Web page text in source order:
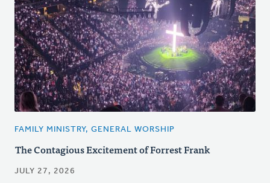
FAMILY MINISTRY, GENERAL WORSHIP
The Contagious Excitement of Forrest Frank
JULY 27, 2026